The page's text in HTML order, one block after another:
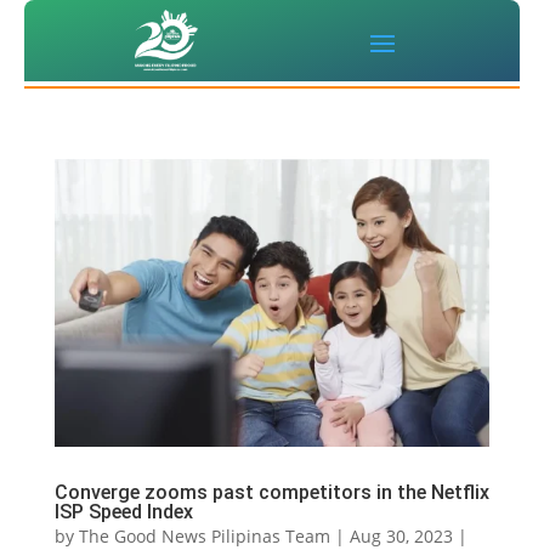
Converge zooms past competitors in the Netflix
ISP Speed Index
by The Good News Pilipinas Team | Aug 30, 2023 |